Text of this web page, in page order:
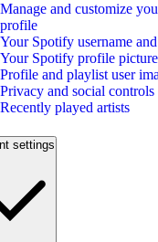
Manage and customize
profile
Your Spotify username
Your Spotify profile picture
Profile and playlist user
Privacy and social controls
Recently played artists
settings